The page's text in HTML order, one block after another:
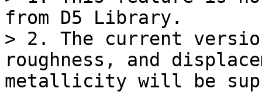
from D5 Library.
> 2. The current
roughness, and
metallicity will be